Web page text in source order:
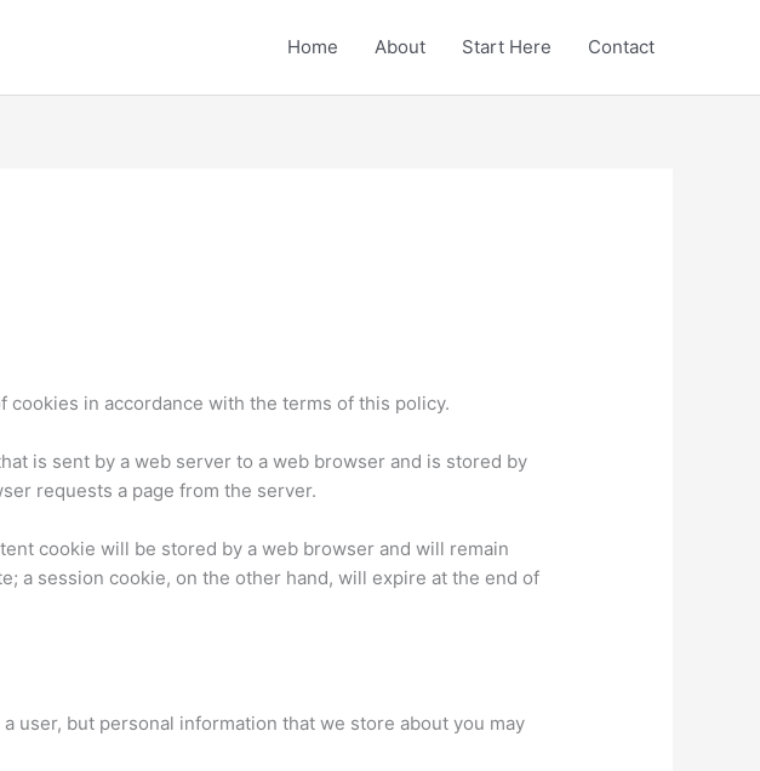
Home About Start Here Contact
cookies in accordance with the terms of this policy.
is sent by a web server to a web browser and is stored by
requests a page from the server.
cookie will be stored by a web browser and will remain
a session cookie, on the other hand, will expire at the end of
user, but personal information that we store about you may